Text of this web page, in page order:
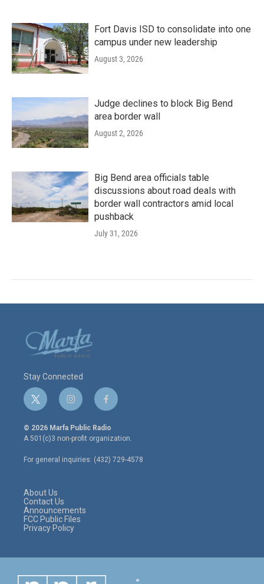
Fort Davis ISD to consolidate into one
campus under new leadership
August 3, 2026
Judge declines to block Big Bend
area border wall
August 2, 2026
Big Bend area officials table
discussions about road deals with
border wall contractors amid local
pushback
July 31, 2026
Stay Connected
t
w
i
t
e
r
i
n
s
t
a
g
r
f
a
c
e
o
o
© 2026 Marfa Public Radio
A 501(c)3 non-profit organization.
For general inquiries: (432) 729-4578
About Us
Contact Us
Announcements
FCC Public Files
Privacy Policy